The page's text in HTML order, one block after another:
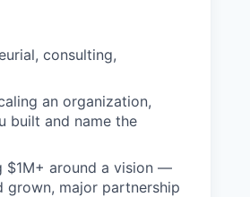
consulting,
an organization,
built and name the
$1M+ around a vision —
major partnership